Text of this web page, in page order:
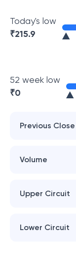
Today's low
₹215.9
52 week low
₹0
Previous Close
Volume
Upper Circuit
Lower Circuit